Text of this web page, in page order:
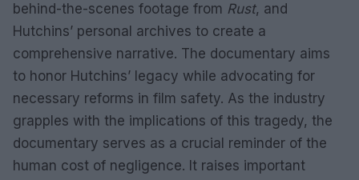
behind-the-scenes footage from Rust, and
Hutchins’ personal archives to create a
comprehensive narrative. The documentary aims
to honor Hutchins’ legacy while advocating for
necessary reforms in film safety. As the industry
grapples with the implications of this tragedy, the
documentary serves as a crucial reminder of the
human cost of negligence. It raises important